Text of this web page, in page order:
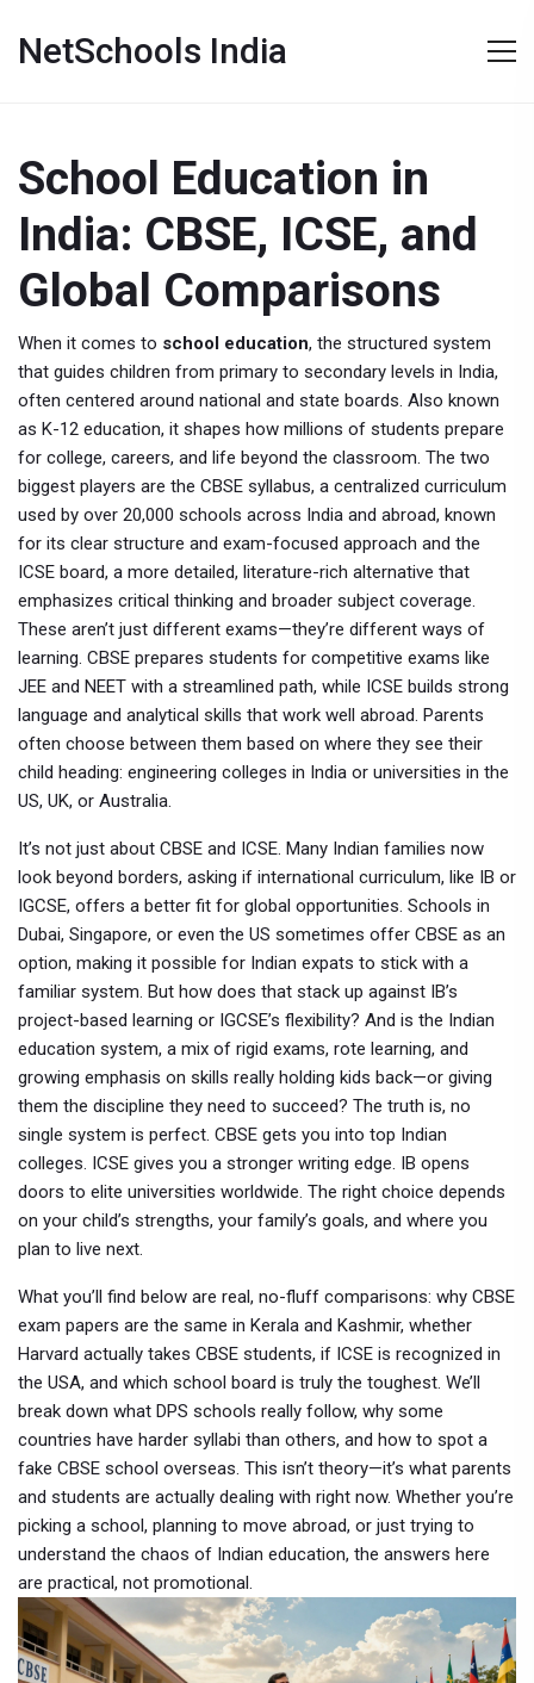
NetSchools India
School Education in
India: CBSE, ICSE, and
Global Comparisons
When it comes to school education, the structured system
that guides children from primary to secondary levels in India,
often centered around national and state boards. Also known
as K-12 education, it shapes how millions of students prepare
for college, careers, and life beyond the classroom. The two
biggest players are the CBSE syllabus, a centralized curriculum
used by over 20,000 schools across India and abroad, known
for its clear structure and exam-focused approach and the
ICSE board, a more detailed, literature-rich alternative that
emphasizes critical thinking and broader subject coverage.
These aren’t just different exams—they’re different ways of
learning. CBSE prepares students for competitive exams like
JEE and NEET with a streamlined path, while ICSE builds strong
language and analytical skills that work well abroad. Parents
often choose between them based on where they see their
child heading: engineering colleges in India or universities in the
US, UK, or Australia.
It’s not just about CBSE and ICSE. Many Indian families now
look beyond borders, asking if international curriculum, like IB or
IGCSE, offers a better fit for global opportunities. Schools in
Dubai, Singapore, or even the US sometimes offer CBSE as an
option, making it possible for Indian expats to stick with a
familiar system. But how does that stack up against IB’s
project-based learning or IGCSE’s flexibility? And is the Indian
education system, a mix of rigid exams, rote learning, and
growing emphasis on skills really holding kids back—or giving
them the discipline they need to succeed? The truth is, no
single system is perfect. CBSE gets you into top Indian
colleges. ICSE gives you a stronger writing edge. IB opens
doors to elite universities worldwide. The right choice depends
on your child’s strengths, your family’s goals, and where you
plan to live next.
What you’ll find below are real, no-fluff comparisons: why CBSE
exam papers are the same in Kerala and Kashmir, whether
Harvard actually takes CBSE students, if ICSE is recognized in
the USA, and which school board is truly the toughest. We’ll
break down what DPS schools really follow, why some
countries have harder syllabi than others, and how to spot a
fake CBSE school overseas. This isn’t theory—it’s what parents
and students are actually dealing with right now. Whether you’re
picking a school, planning to move abroad, or just trying to
understand the chaos of Indian education, the answers here
are practical, not promotional.